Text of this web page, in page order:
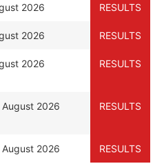
2026 RESULTS
2026 RESULTS
2026 RESULTS
2026 RESULTS
2026 RESULTS